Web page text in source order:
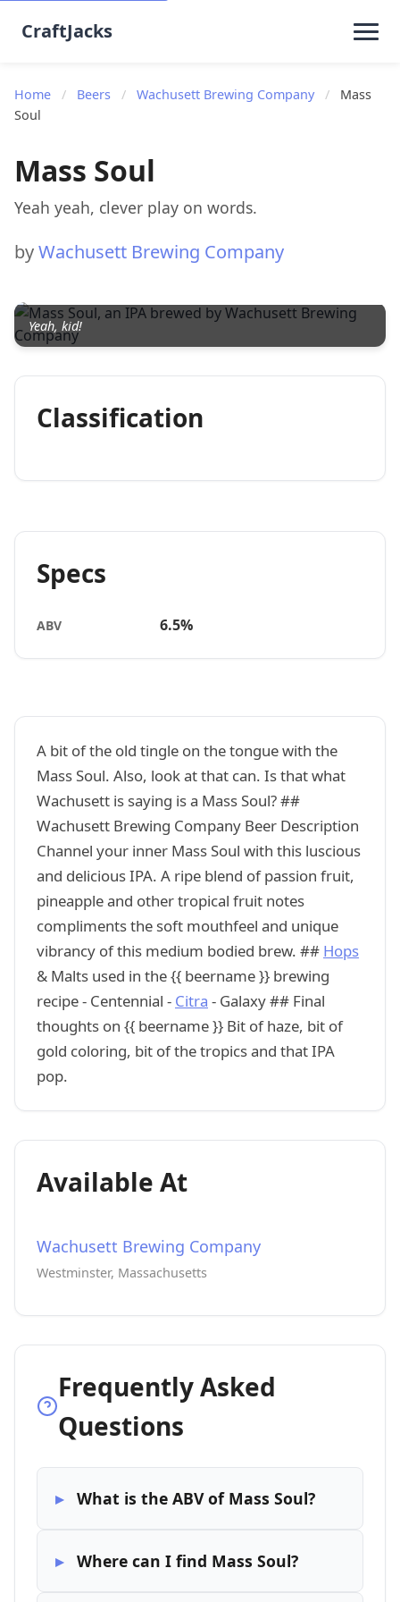
CraftJacks
Home / Beers / Wachusett Brewing Company /
Mass
Soul
Mass Soul
Yeah yeah, clever play on words.
byWachusett Brewing Company
Yeah, kid!
Classification
Specs
ABV 6.5%
A bit of the old tingle on the tongue with the
Mass Soul. Also, look at that can. Is that what
Wachusett is saying is a Mass Soul? ##
Wachusett Brewing Company Beer Description
Channel your inner Mass Soul with this luscious
and delicious IPA. A ripe blend of passion fruit,
pineapple and other tropical fruit notes
compliments the soft mouthfeel and unique
vibrancy of this medium bodied brew. ## Hops
& Malts used in the {{ beername }} brewing
recipe - Centennial - Citra - Galaxy ## Final
thoughts on {{ beername }} Bit of haze, bit of
gold coloring, bit of the tropics and that IPA
pop.
Available At
Wachusett Brewing Company
Westminster, Massachusetts
Frequently Asked
Questions
What is the ABV of Mass Soul?
Where can I find Mass Soul?